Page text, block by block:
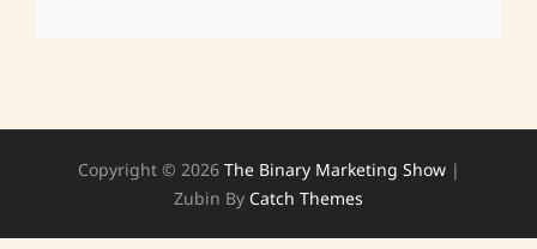
Copyright © 2026 The Binary Marketing Show |
Zubin By Catch Themes